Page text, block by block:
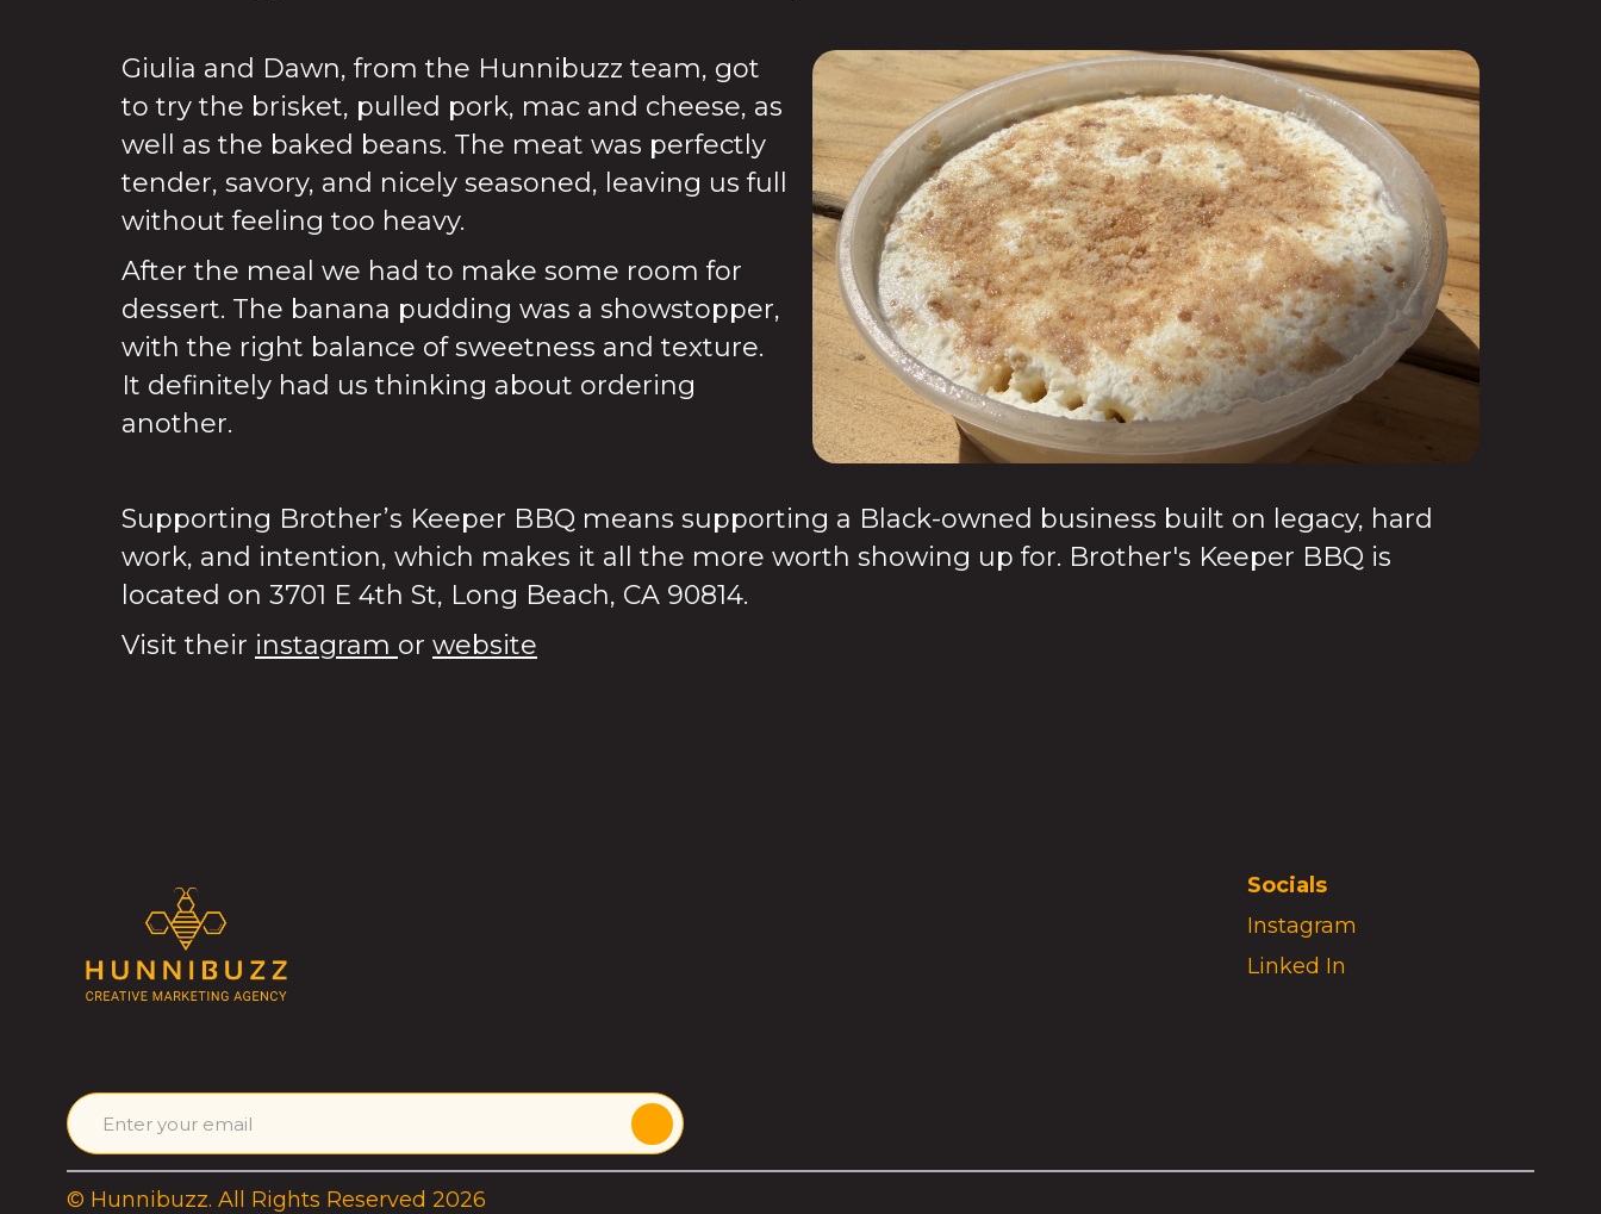
Giulia and Dawn, from the Hunnibuzz team, got
to try the brisket, pulled pork, mac and cheese, as
well as the baked beans. The meat was perfectly
tender, savory, and nicely seasoned, leaving us full
without feeling too heavy.
After the meal we had to make some room for
dessert. The banana pudding was a showstopper,
with the right balance of sweetness and texture.
It definitely had us thinking about ordering
another.
Supporting Brother’s Keeper BBQ means supporting a Black-owned business built on legacy, hard
work, and intention, which makes it all the more worth showing up for. Brother's Keeper BBQ is
located on 3701 E 4th St, Long Beach, CA 90814.
Visit their instagram or website
Socials
Instagram
Linked In
© Hunnibuzz. All Rights Reserved 2026